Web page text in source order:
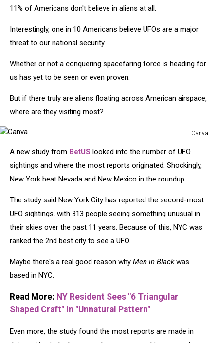
11% of Americans don't believe in aliens at all.
Interestingly, one in 10 Americans believe UFOs are a major
threat to our national security.
Whether or not a conquering spacefaring force is heading for
us has yet to be seen or even proven.
But if there truly are aliens floating across American airspace,
where are they visiting most?
Canva
A new study from BetUS looked into the number of UFO
sightings and where the most reports originated. Shockingly,
New York beat Nevada and New Mexico in the roundup.
The study said New York City has reported the second-most
UFO sightings, with 313 people seeing something unusual in
their skies over the past 11 years. Because of this, NYC was
ranked the 2nd best city to see a UFO.
Maybe there's a real good reason why Men in Blackwas
based in NYC.
Read More: NY Resident Sees "6 Triangular
Shaped Craft" in "Unnatural Pattern"
Even more, the study found the most reports are made in